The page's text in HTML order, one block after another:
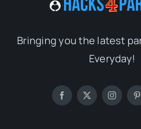
Bringing you the latest
Everyday!